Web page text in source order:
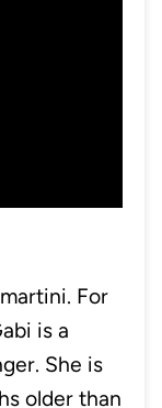
For
is a
She is
older than